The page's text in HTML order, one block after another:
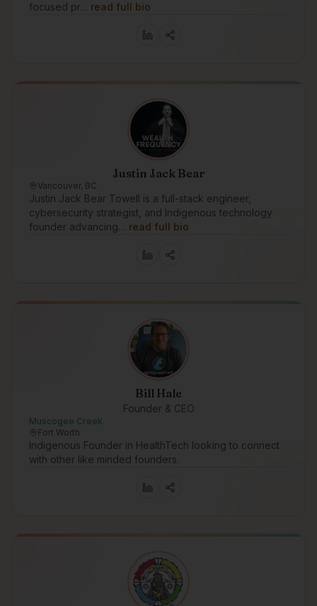
focused pr… read full bio
Justin Jack Bear
Vancouver, BC
Justin Jack Bear Towell is a full-stack engineer,
cybersecurity strategist, and Indigenous technology
founder advancing… read full bio
Bill Hale
Founder & CEO
Muscogee Creek
Fort Worth
Indigenous Founder in HealthTech looking to connect
with other like minded founders.